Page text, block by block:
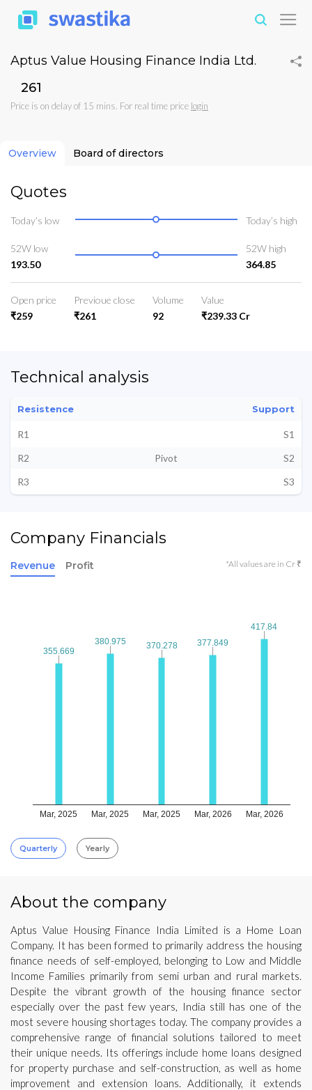
Aptus Value Housing Finance India Ltd.
₹261
Price is on delay of 15 mins. For real time price login
Overview Board of directors
Quotes
Today’s low Today’s high
52W low
193.50
52W high
364.85
Open price
₹259
Previoue close
₹261
Volume
92
Value
₹239.33 Cr
Technical analysis
Resistence Support
R1
S1
R2
Pivot
S2
R3
S3
Company Financials
Revenue Profit *All values are in Cr ₹
Mar, 2025 Mar, 2025 Mar, 2025 Mar, 2026 Mar, 2026
355.669
355.669
380.975
380.975 370.278
370.278 377.849
377.849
417.84
417.84
Quarterly Yearly
About the company
Aptus Value Housing Finance India Limited is a Home Loan
Company. It has been formed to primarily address the housing
finance needs of self-employed, belonging to Low and Middle
Income Families primarily from semi urban and rural markets.
Despite the vibrant growth of the housing finance sector
especially over the past few years, India still has one of the
most severe housing shortages today. The company provides a
comprehensive range of financial solutions tailored to meet
their unique needs. Its offerings include home loans designed
for property purchase and self-construction, as well as home
improvement and extension loans. Additionally, it extends